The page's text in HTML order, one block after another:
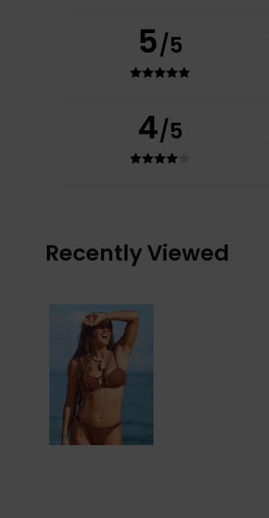
5/5
4/5
Recently Viewed